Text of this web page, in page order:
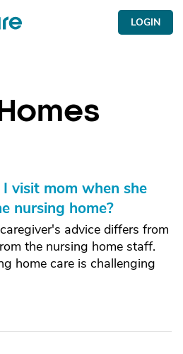
LOGIN
visit mom when she
nursing home?
advice differs from
the nursing home staff.
home care is challenging